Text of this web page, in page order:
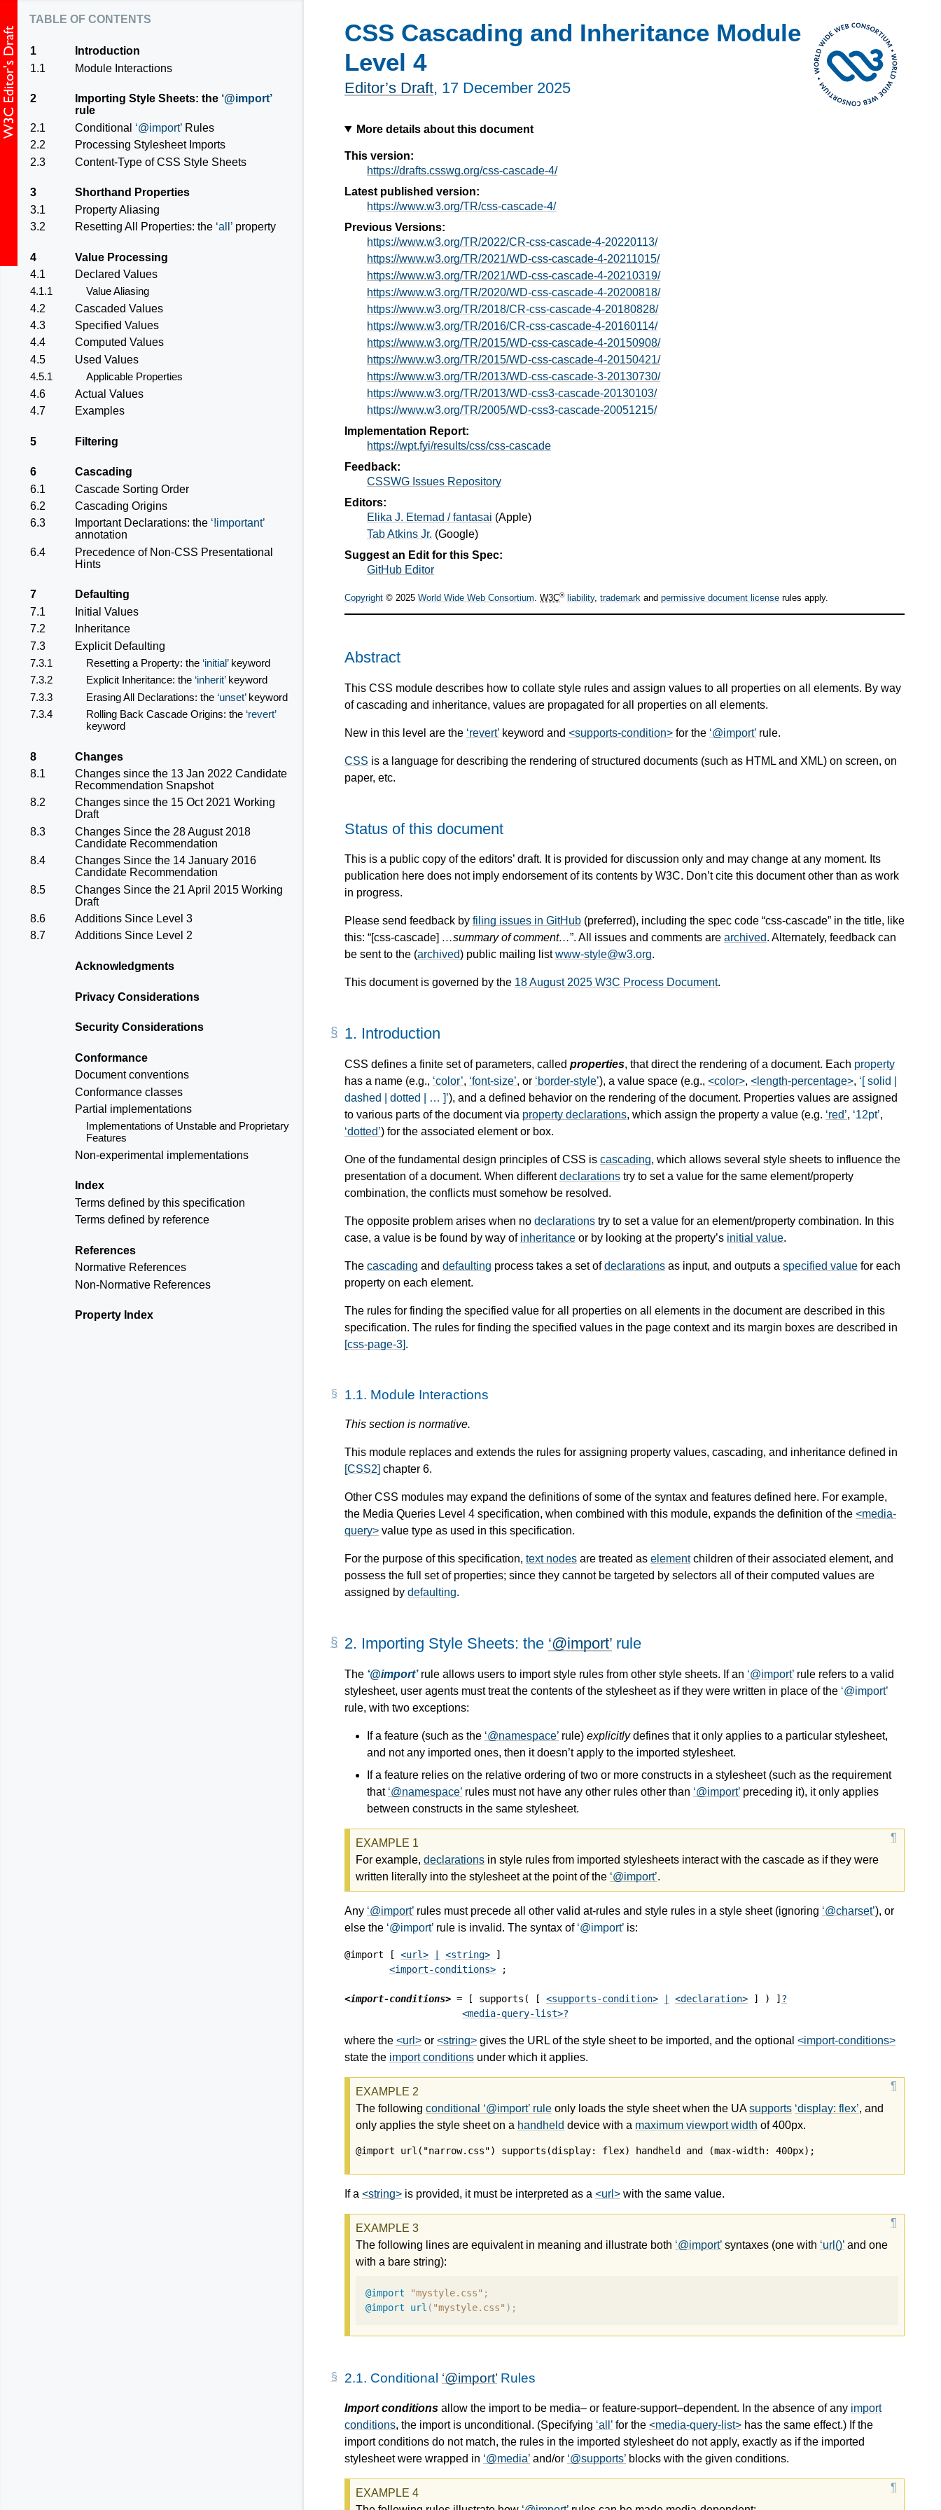
CSS Cascading and Inheritance Module
Level 4
Editor’s Draft, 17 December 2025
More details about this document
This version:
https://drafts.csswg.org/css-cascade-4/
Latest published version:
https://www.w3.org/TR/css-cascade-4/
Previous Versions:
https://www.w3.org/TR/2022/CR-css-cascade-4-20220113/
https://www.w3.org/TR/2021/WD-css-cascade-4-20211015/
https://www.w3.org/TR/2021/WD-css-cascade-4-20210319/
https://www.w3.org/TR/2020/WD-css-cascade-4-20200818/
https://www.w3.org/TR/2018/CR-css-cascade-4-20180828/
https://www.w3.org/TR/2016/CR-css-cascade-4-20160114/
https://www.w3.org/TR/2015/WD-css-cascade-4-20150908/
https://www.w3.org/TR/2015/WD-css-cascade-4-20150421/
https://www.w3.org/TR/2013/WD-css-cascade-3-20130730/
https://www.w3.org/TR/2013/WD-css3-cascade-20130103/
https://www.w3.org/TR/2005/WD-css3-cascade-20051215/
Implementation Report:
https://wpt.fyi/results/css/css-cascade
Feedback:
CSSWG Issues Repository
Editors:
Elika J. Etemad / fantasai (Apple)
Tab Atkins Jr. (Google)
Suggest an Edit for this Spec:
GitHub Editor
Copyright © 2025 World Wide Web Consortium. W3C® liability, trademark and permissive document license rules apply.
Abstract
This CSS module describes how to collate style rules and assign values to all properties on all elements. By way
of cascading and inheritance, values are propagated for all properties on all elements.
New in this level are the revert keyword and <supports-condition> for the @import rule.
CSS is a language for describing the rendering of structured documents (such as HTML and XML) on screen, on
paper, etc.
Status of this document
This is a public copy of the editors’ draft. It is provided for discussion only and may change at any moment. Its
publication here does not imply endorsement of its contents by W3C. Don’t cite this document other than as work
in progress.
Please send feedback by filing issues in GitHub (preferred), including the spec code “css-cascade” in the title, like
this: “[css-cascade] …summary of comment…”. All issues and comments are archived. Alternately, feedback can
be sent to the (archived) public mailing listwww-style@w3.org.
This document is governed by the 18 August 2025 W3C Process Document.
table of contents
1
Introduction
1.1
Module Interactions
2 Importing Style Sheets: the @import
rule
2.1
Conditional @import Rules
2.2
Processing Stylesheet Imports
2.3
Content-Type of CSS Style Sheets
3
Shorthand Properties
3.1
Property Aliasing
3.2
Resetting All Properties: the all property
4
Value Processing
4.1
Declared Values
4.1.1
Value Aliasing
4.2
Cascaded Values
4.3
Specified Values
4.4
Computed Values
4.5
Used Values
4.5.1
Applicable Properties
4.6
Actual Values
4.7
Examples
5 Filtering
6
Cascading
6.1
Cascade Sorting Order
6.2
Cascading Origins
6.3
Important Declarations: the !important
annotation
6.4
Precedence of Non-CSS Presentational
Hints
7
Defaulting
7.1
Initial Values
7.2
Inheritance
7.3
Explicit Defaulting
7.3.1
Resetting a Property: the initialkeyword
7.3.2
Explicit Inheritance: the inheritkeyword
7.3.3
Erasing All Declarations: the unsetkeyword
7.3.4
Rolling Back Cascade Origins: the revert
keyword
8
Changes
8.1
Changes since the 13 Jan 2022 Candidate
Recommendation Snapshot
8.2
Changes since the 15 Oct 2021 Working
Draft
8.3
Changes Since the 28 August 2018
Candidate Recommendation
8.4
Changes Since the 14 January 2016
Candidate Recommendation
8.5
Changes Since the 21 April 2015 Working
Draft
8.6
Additions Since Level 3
8.7
Additions Since Level 2
Acknowledgments
Privacy Considerations
Security Considerations
Conformance
Document conventions
Conformance classes
Partial implementations
Implementations of Unstable and Proprietary
Features
Non-experimental implementations
Index
Terms defined by this specification
Terms defined by reference
References
Normative References
Non-Normative References
Property Index
1. Introduction
CSS defines a finite set of parameters, called properties, that direct the rendering of a document. Each property
has a name (e.g., color , font-size , or border-style ), a value space (e.g., <color>, <length-percentage>,
[ solid |
dashed | dotted | … ] ), and a defined behavior on the rendering of the document. Properties values are assigned
to various parts of the document via property declarations, which assign the property a value (e.g. red , 12pt ,
dotted ) for the associated element or box.
One of the fundamental design principles of CSS is cascading, which allows several style sheets to influence the
presentation of a document. When differentdeclarations try to set a value for the same element/property
combination, the conflicts must somehow be resolved.
The opposite problem arises when no declarations try to set a value for an element/property combination. In this
case, a value is be found by way of inheritance or by looking at the property’s initial value.
The cascading and defaulting process takes a set ofdeclarations as input, and outputs a specified value for each
property on each element.
The rules for finding the specified value for all properties on all elements in the document are described in this
specification. The rules for finding the specified values in the page context and its margin boxes are described in
[css-page-3].
1.1. Module Interactions
This section is normative.
This module replaces and extends the rules for assigning property values, cascading, and inheritance defined in
[CSS2] chapter 6.
Other CSS modules may expand the definitions of some of the syntax and features defined here. For example,
the Media Queries Level 4 specification, when combined with this module, expands the definition of the <media-
query> value type as used in this specification.
For the purpose of this specification, text nodes are treated as elementchildren of their associated element, and
possess the full set of properties; since they cannot be targeted by selectors all of their computed values are
assigned by defaulting.
2. Importing Style Sheets: the @import rule
The @import rule allows users to import style rules from other style sheets. If an @import rule refers to a valid
stylesheet, user agents must treat the contents of the stylesheet as if they were written in place of the @import
rule, with two exceptions:
If a feature (such as the @namespace rule) explicitlydefines that it only applies to a particular stylesheet,
and not any imported ones, then it doesn’t apply to the imported stylesheet.
If a feature relies on the relative ordering of two or more constructs in a stylesheet (such as the requirement
that @namespace rules must not have any other rules other than @import preceding it), it only applies
between constructs in the same stylesheet.
For example, declarations in style rules from imported stylesheets interact with the cascade as if they were
written literally into the stylesheet at the point of the @import .
Any @import rules must precede all other valid at-rules and style rules in a style sheet (ignoring @charset ), or
else the @import rule is invalid. The syntax of @import is:
@import [ <url> | <string> ]
<import-conditions> ;
<import-conditions> = [ supports( [ <supports-condition> | <declaration> ] ) ]?
<media-query-list>?
where the <url> or <string> gives the URL of the style sheet to be imported, and the optional <import-conditions>
state the import conditions under which it applies.
The following conditional @import rule only loads the style sheet when the UAsupports display: flex , and
only applies the style sheet on a handheld device with a maximum viewport width of 400px.
@import url("narrow.css") supports(display: flex) handheld and (max-width: 400px);
If a <string> is provided, it must be interpreted as a <url> with the same value.
The following lines are equivalent in meaning and illustrate both @import syntaxes (one with url() and one
with a bare string):
@import "mystyle.css" ;
@import
url ( "mystyle.css" );
2.1. Conditional @import Rules
Import conditions allow the import to be media– or feature-support–dependent. In the absence of any import
conditions, the import is unconditional. (Specifying all for the <media-query-list> has the same effect.) If the
import conditions do not match, the rules in the imported stylesheet do not apply, exactly as if the imported
stylesheet were wrapped in @media and/or @supports blocks with the given conditions.